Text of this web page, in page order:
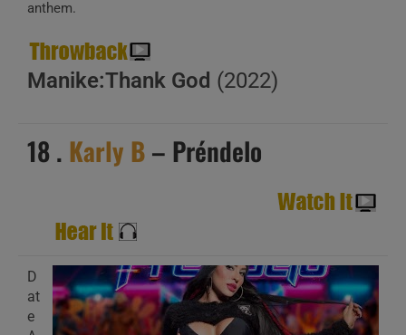
anthem.
Manike:Thank God (2022)
18 . Karly B– Préndelo
D
at
e